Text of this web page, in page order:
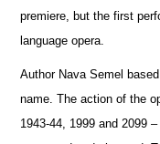
premiere, but the first
language opera.
Author Nava Semel
name. The action of the
1943-44, 1999 and 2099